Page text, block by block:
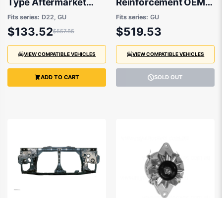
suits Nissan Navara,
Patrol 1997-2016
Fits series: D22, GU
$133.52$557.85
VIEW COMPATIBLE VEHICLES
ADD TO CART
Suits Nissan Patrol
GU/Y61 1997 to 2016
Fits series: GU
$519.53
VIEW COMPATIBLE VEHICLES
SOLD OUT